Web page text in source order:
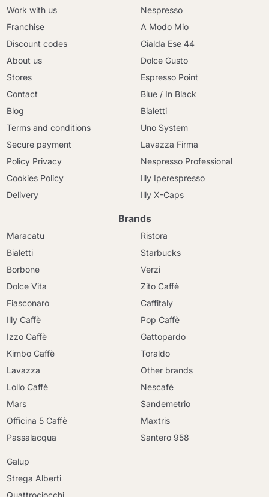
Work with us
Franchise
Discount codes
About us
Stores
Contact
Blog
Terms and conditions
Secure payment
Policy Privacy
Cookies Policy
Delivery
Nespresso
A Modo Mio
Cialda Ese 44
Dolce Gusto
Espresso Point
Blue / In Black
Bialetti
Uno System
Lavazza Firma
Nespresso Professional
Illy Iperespresso
Illy X-Caps
Brands
Maracatu
Bialetti
Borbone
Dolce Vita
Fiasconaro
Illy Caffè
Izzo Caffè
Kimbo Caffè
Lavazza
Lollo Caffè
Mars
Officina 5 Caffè
Passalacqua
Ristora
Starbucks
Verzi
Zito Caffè
Caffitaly
Pop Caffè
Gattopardo
Toraldo
Other brands
Nescafè
Sandemetrio
Maxtris
Santero 958
Galup
Strega Alberti
Quattrociocchi